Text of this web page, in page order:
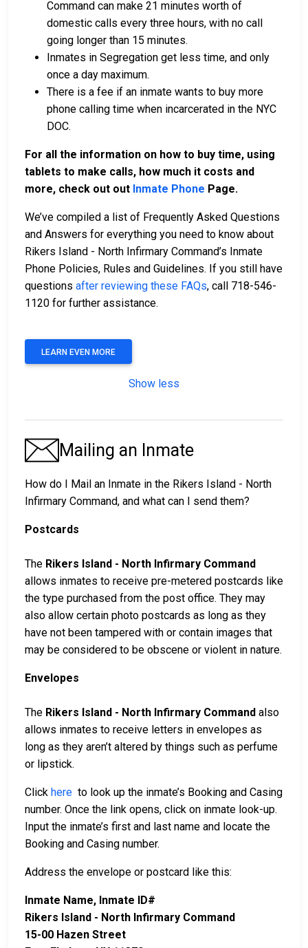
Command can make 21 minutes worth of
domestic calls every three hours, with no call
going longer than 15 minutes.
Inmates in Segregation get less time, and only
once a day maximum.
There is a fee if an inmate wants to buy more
phone calling time when incarcerated in the NYC
DOC.
For all the information on how to buy time, using
tablets to make calls, how much it costs and
more, check out out Inmate Phone Page.
We’ve compiled a list of Frequently Asked Questions
and Answers for everything you need to know about
Rikers Island - North Infirmary Command’s Inmate
Phone Policies, Rules and Guidelines. If you still have
questions after reviewing these FAQs, call 718-546-
1120 for further assistance.
LEARN EVEN MORE
Show less
Mailing an Inmate
How do I Mail an Inmate in the Rikers Island - North
Infirmary Command, and what can I send them?
Postcards
The Rikers Island - North Infirmary Command
allows inmates to receive pre-metered postcards like
the type purchased from the post office. They may
also allow certain photo postcards as long as they
have not been tampered with or contain images that
may be considered to be obscene or violent in nature.
Envelopes
The Rikers Island - North Infirmary Command also
allows inmates to receive letters in envelopes as
long as they aren’t altered by things such as perfume
or lipstick.
Click here to look up the inmate’s Booking and Casing
number. Once the link opens, click on inmate look-up.
Input the inmate’s first and last name and locate the
Booking and Casing number.
Address the envelope or postcard like this:
Inmate Name, Inmate ID#
Rikers Island - North Infirmary Command
15-00 Hazen Street